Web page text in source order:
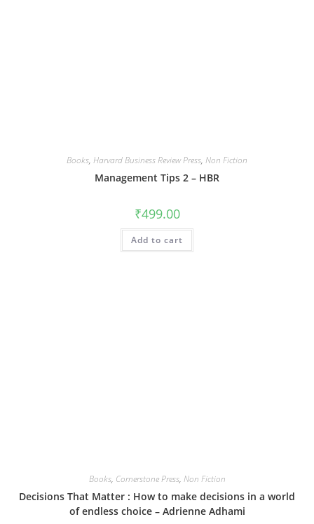
Books, Harvard Business Review Press, Non Fiction
Management Tips 2 – HBR
₹499.00
Add to cart
Books, Cornerstone Press, Non Fiction
Decisions That Matter : How to make decisions in a world
of endless choice – Adrienne Adhami